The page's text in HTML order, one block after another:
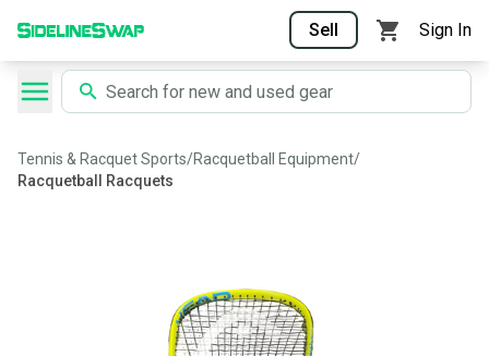
Sell Sign In
Tennis & Racquet Sports/Racquetball Equipment/
Racquetball Racquets